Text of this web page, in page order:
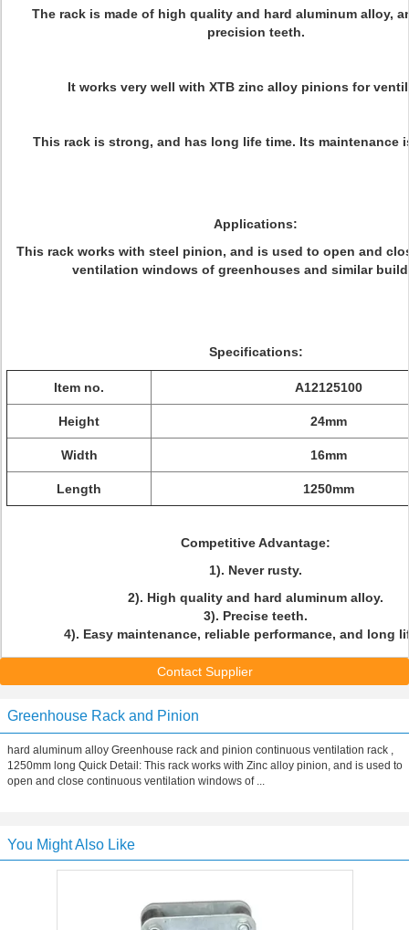
The rack is made of high quality and hard aluminum alloy,
precision teeth.
It works very well with XTB zinc alloy pinions for
This rack is strong, and has long life time. Its maintenance
Applications:
This rack works with steel pinion, and is used to open and
ventilation windows of greenhouses and similar
Specifications:
Item no. A12125100
Height 24mm
Width 16mm
Length 1250mm
Competitive Advantage:
1). Never rusty.
2). High quality and hard aluminum alloy.
3). Precise teeth.
4). Easy maintenance, reliable performance, and long
Contact Supplier
Greenhouse Rack and Pinion
hard aluminum alloy Greenhouse rack and pinion continuous ventilation rack ,
1250mm long Quick Detail: This rack works with Zinc alloy pinion, and is used to
open and close continuous ventilation windows of ...
You Might Also Like